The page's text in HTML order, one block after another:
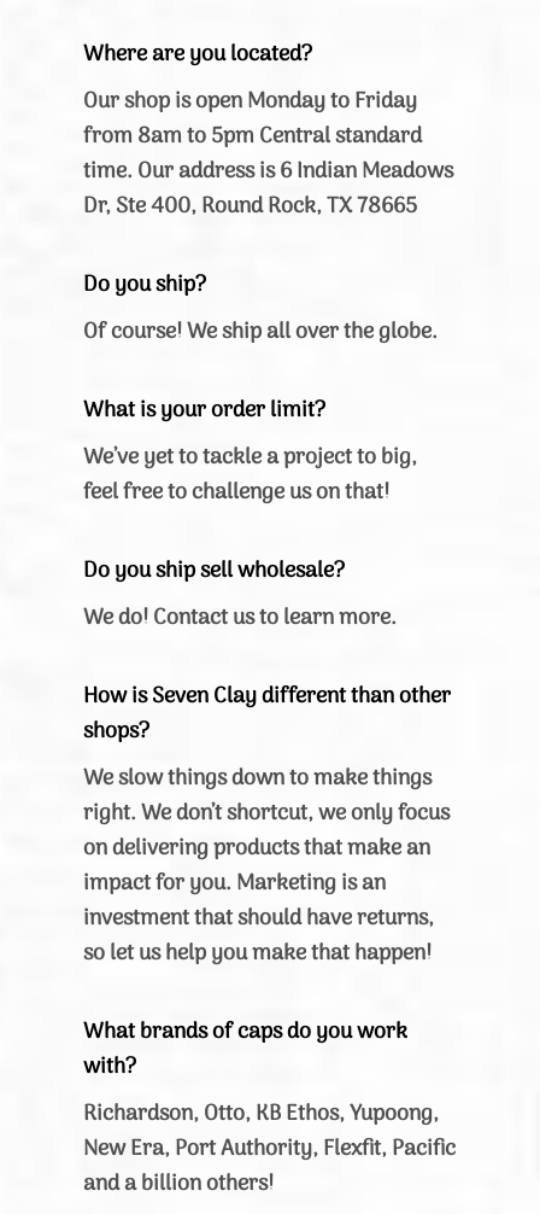
Where are you located?
Our shop is open Monday to Friday
from 8am to 5pm Central standard
time. Our address is 6 Indian Meadows
Dr, Ste 400, Round Rock, TX 78665
Do you ship?
Of course! We ship all over the globe.
What is your order limit?
We’ve yet to tackle a project to big,
feel free to challenge us on that!
Do you ship sell wholesale?
We do! Contact us to learn more.
How is Seven Clay different than other
shops?
We slow things down to make things
right. We don’t shortcut, we only focus
on delivering products that make an
impact for you. Marketing is an
investment that should have returns,
so let us help you make that happen!
What brands of caps do you work
with?
Richardson, Otto, KB Ethos, Yupoong,
New Era, Port Authority, Flexfit, Pacific
and a billion others!